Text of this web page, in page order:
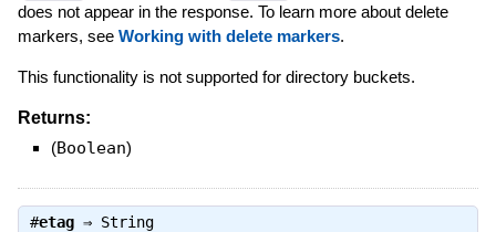
does not appear in the response. To learn more about delete
markers, see Working with delete markers.
This functionality is not supported for directory buckets.
Returns:
(Boolean)
#etag⇒ String